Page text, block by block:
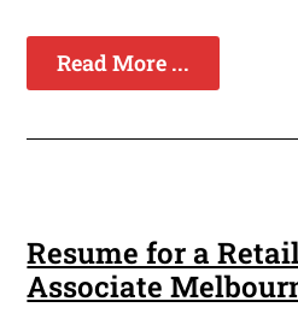
Read More ...
Resume for a
Associate